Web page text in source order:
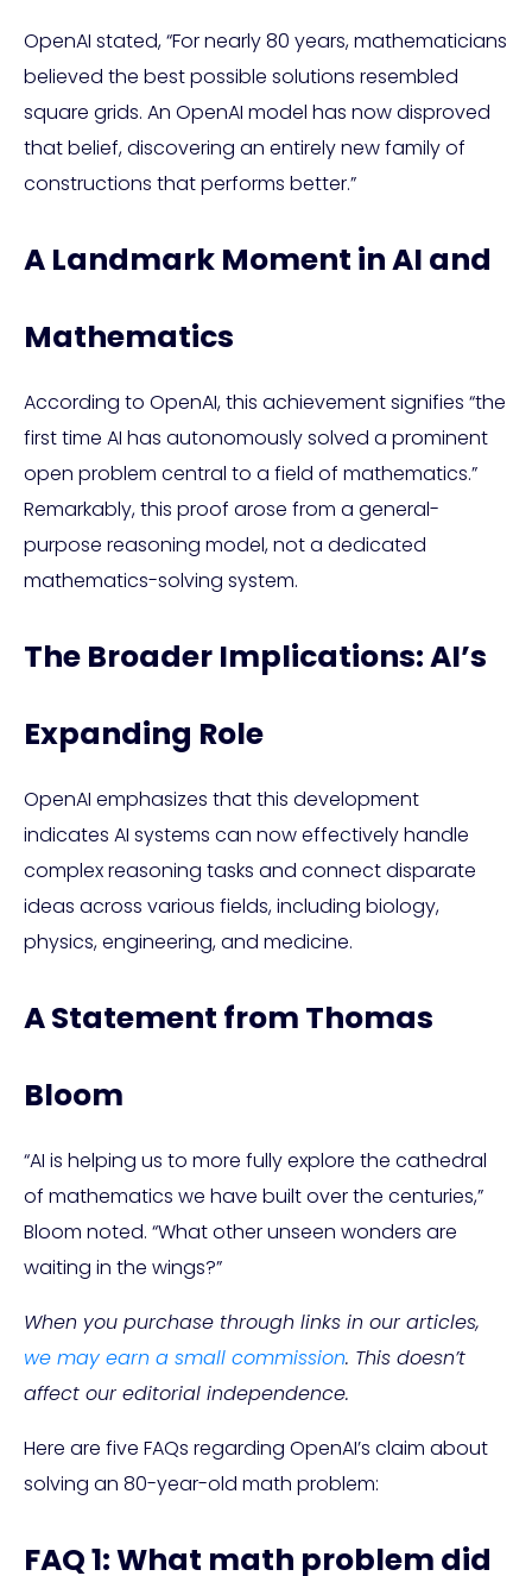
OpenAI stated, “For nearly 80 years, mathematicians
believed the best possible solutions resembled
square grids. An OpenAI model has now disproved
that belief, discovering an entirely new family of
constructions that performs better.”
A Landmark Moment in AI and
Mathematics
According to OpenAI, this achievement signifies “the
first time AI has autonomously solved a prominent
open problem central to a field of mathematics.”
Remarkably, this proof arose from a general-
purpose reasoning model, not a dedicated
mathematics-solving system.
The Broader Implications: AI’s
Expanding Role
OpenAI emphasizes that this development
indicates AI systems can now effectively handle
complex reasoning tasks and connect disparate
ideas across various fields, including biology,
physics, engineering, and medicine.
A Statement from Thomas
Bloom
“AI is helping us to more fully explore the cathedral
of mathematics we have built over the centuries,”
Bloom noted. “What other unseen wonders are
waiting in the wings?”
When you purchase through links in our articles,
we may earn a small commission. This doesn’t
affect our editorial independence.
Here are five FAQs regarding OpenAI’s claim about
solving an 80-year-old math problem:
FAQ 1: What math problem did